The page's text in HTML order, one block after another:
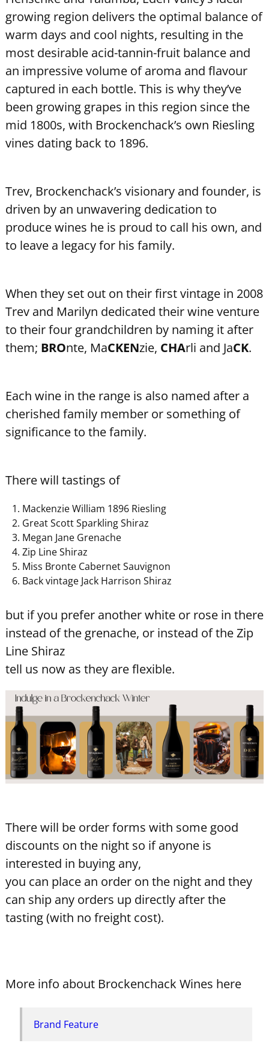
growing region delivers the optimal balance of
warm days and cool nights, resulting in the
most desirable acid-tannin-fruit balance and
an impressive volume of aroma and flavour
captured in each bottle. This is why they’ve
been growing grapes in this region since the
mid 1800s, with Brockenchack’s own Riesling
vines dating back to 1896.
Trev, Brockenchack’s visionary and founder, is
driven by an unwavering dedication to
produce wines he is proud to call his own, and
to leave a legacy for his family.
When they set out on their first vintage in 2008
Trev and Marilyn dedicated their wine venture
to their four grandchildren by naming it after
them; BROnte, MaCKENzie, CHArli and JaCK.
Each wine in the range is also named after a
cherished family member or something of
significance to the family.
There will tastings of
Mackenzie William 1896 Riesling
Great Scott Sparkling Shiraz
Megan Jane Grenache
Zip Line Shiraz
Miss Bronte Cabernet Sauvignon
Back vintage Jack Harrison Shiraz
but if you prefer another white or rose in there
instead of the grenache, or instead of the Zip
Line Shiraz
tell us now as they are flexible.
There will be order forms with some good
discounts on the night so if anyone is
interested in buying any,
you can place an order on the night and they
can ship any orders up directly after the
tasting (with no freight cost).
More info about Brockenchack Wines here
Brand Feature